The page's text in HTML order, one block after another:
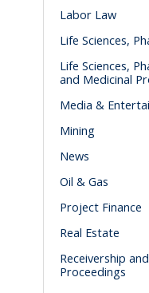
Labor Law
Life Sciences,
Life Sciences,
and Medicinal
Media &
Mining
News
Oil & Gas
Project Finance
Real Estate
Receivership
Proceedings